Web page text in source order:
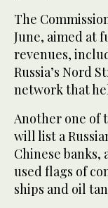
The
June, aimed at
revenues,
Russia’s Nord
network that
Another one of
will list a
Chinese banks,
used flags of
ships and oil